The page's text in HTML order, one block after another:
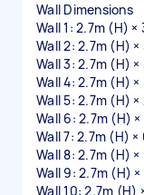
Wall Dimensions
Wall 1: 2.7m (H) ×
Wall 2: 2.7m (H)
Wall 3: 2.7m (H)
Wall 4: 2.7m (H)
Wall 5: 2.7m (H) ×
Wall 6: 2.7m (H) ×
Wall 7: 2.7m (H)
Wall 8: 2.7m (H)
Wall 9: 2.7m (H) ×
Wall 10: 2.7m (H)